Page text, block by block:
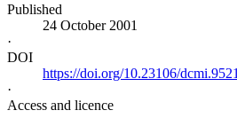
Published
24 October 2001
·
DOI
https://doi.org/10.23106/
·
Access and licence